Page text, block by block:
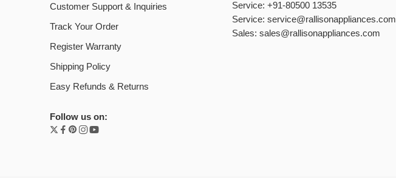
Customer Support & Inquiries
Track Your Order
Register Warranty
Shipping Policy
Easy Refunds & Returns
Service: +91-80500 13535
Service: service@rallisonappliances.com
Sales: sales@rallisonappliances.com
Follow us on: